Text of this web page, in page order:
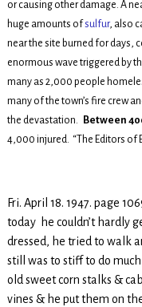
or causing other damage. A
huge amounts ofsulfur, also
near the site burned for days,
enormous wave triggered by
many as 2,000 people
many of the town’s fire crew
the devastation.
Between
4,000 injured. “The Editors of
Fri. April 18. 1947. page
today he couldn’t hardly
dressed, he tried to walk
still was to stiff to do
old sweet corn stalks &
vines & he put them on